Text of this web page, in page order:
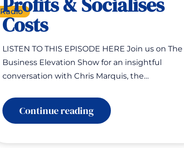
Radio
Costs
LISTEN TO THIS EPISODE HERE Join us on The
Business Elevation Show for an insightful
conversation with Chris Marquis, the…
Continue reading:
The